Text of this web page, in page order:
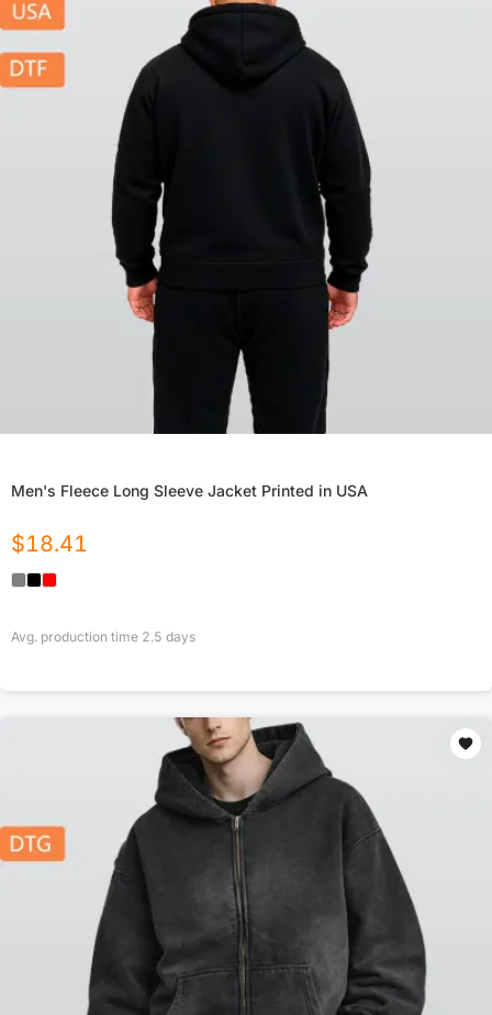
Men's Fleece Long Sleeve Jacket Printed in USA
$18.41
Avg. production time 2.5 days